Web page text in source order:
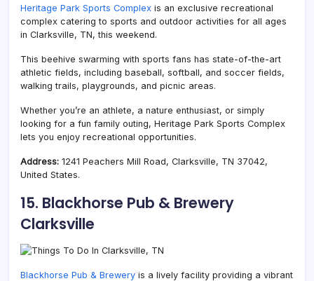
Heritage Park Sports Complex is an exclusive recreational
complex catering to sports and outdoor activities for all ages
in Clarksville, TN, this weekend.
This beehive swarming with sports fans has state-of-the-art
athletic fields, including baseball, softball, and soccer fields,
walking trails, playgrounds, and picnic areas.
Whether you’re an athlete, a nature enthusiast, or simply
looking for a fun family outing, Heritage Park Sports Complex
lets you enjoy recreational opportunities.
Address: 1241 Peachers Mill Road, Clarksville, TN 37042,
United States.
15. Blackhorse Pub & Brewery
Clarksville
Blackhorse Pub & Brewery is a lively facility providing a vibrant